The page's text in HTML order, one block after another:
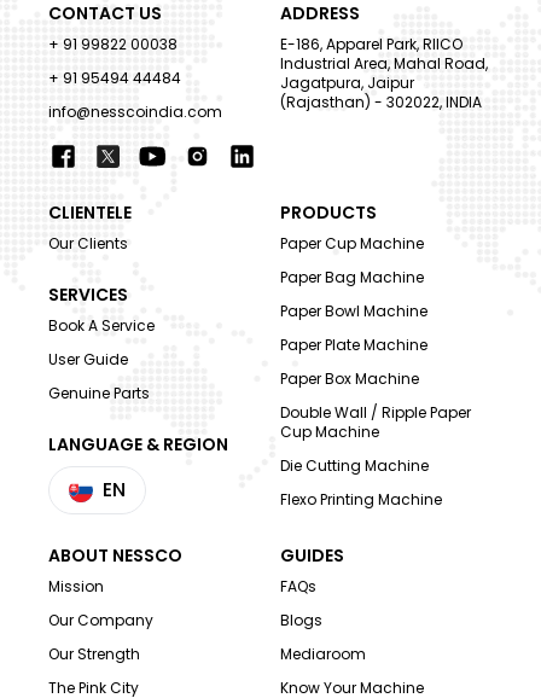
CONTACT US
+ 91 99822 00038
+ 91 95494 44484
info@nesscoindia.com
ADDRESS
E-186, Apparel Park, RIICO
Industrial Area, Mahal Road,
Jagatpura, Jaipur
(Rajasthan) - 302022, INDIA
CLIENTELE
Our Clients
SERVICES
Book A Service
User Guide
Genuine Parts
LANGUAGE & REGION
EN
PRODUCTS
Paper Cup Machine
Paper Bag Machine
Paper Bowl Machine
Paper Plate Machine
Paper Box Machine
Double Wall / Ripple Paper
Cup Machine
Die Cutting Machine
Flexo Printing Machine
ABOUT NESSCO
Mission
Our Company
Our Strength
The Pink City
GUIDES
FAQs
Blogs
Mediaroom
Know Your Machine